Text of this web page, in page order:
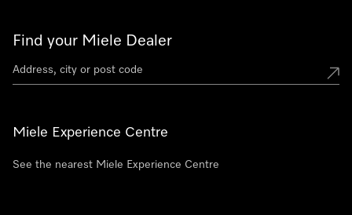
Find your Miele Dealer
Miele Experience Centre
See the nearest Miele Experience Centre